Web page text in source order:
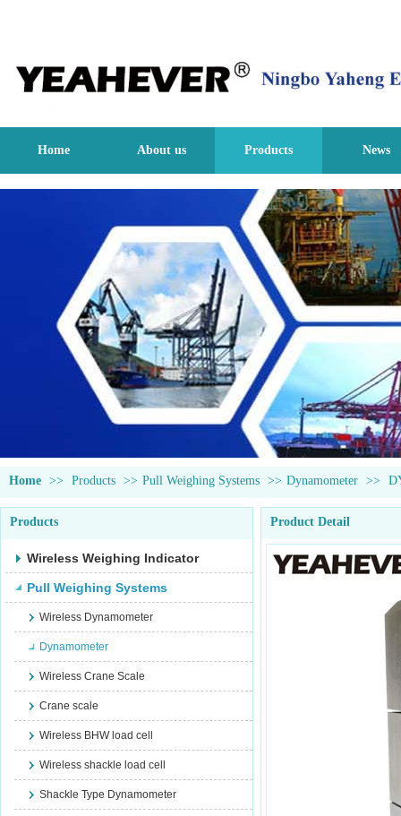
Home About us Products News
Home >> Products >> Pull Weighing Systems >> Dynamometer >>
Products
Wireless Weighing Indicator
Pull Weighing Systems
Wireless Dynamometer
Dynamometer
Wireless Crane Scale
Crane scale
Wireless BHW load cell
Wireless shackle load cell
Shackle Type Dynamometer
Product Detail